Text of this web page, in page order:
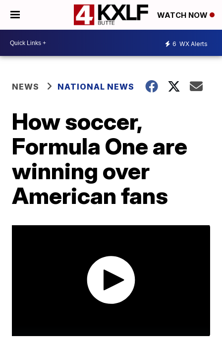
WATCH NOW
6 WX Alerts
NEWS NATIONAL NEWS
How soccer,
Formula One are
winning over
American fans